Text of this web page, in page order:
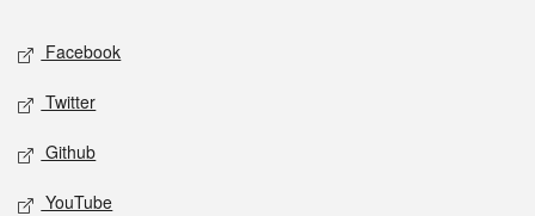
Social media
Facebook
Twitter
Github
YouTube